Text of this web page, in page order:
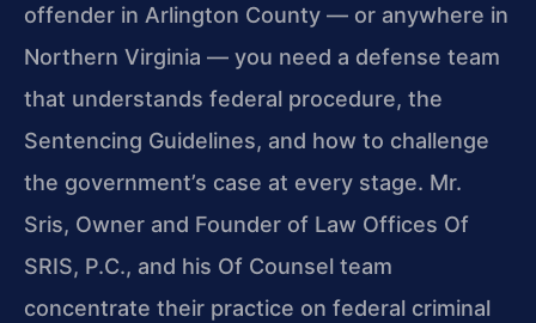
offender in Arlington County — or anywhere in
Northern Virginia — you need a defense team
that understands federal procedure, the
Sentencing Guidelines, and how to challenge
the government’s case at every stage. Mr.
Sris, Owner and Founder of Law Offices Of
SRIS, P.C., and his Of Counsel team
concentrate their practice on federal criminal